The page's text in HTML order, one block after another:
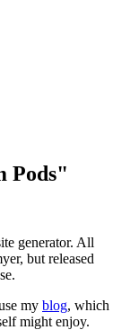
Pods"
generator. All
but released
my blog, which
might enjoy.